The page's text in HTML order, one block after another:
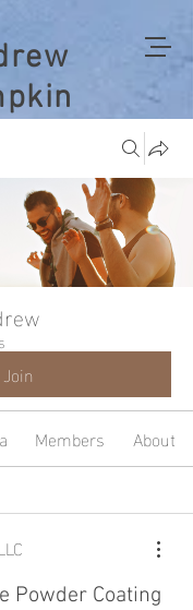
Join
Members
About
Powder Coating